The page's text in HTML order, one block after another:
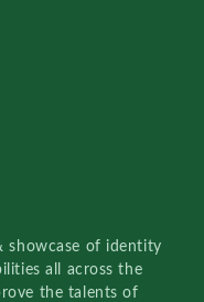
showcase of identity
all across the
the talents of